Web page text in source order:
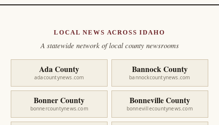
LOCAL NEWS ACROSS IDAHO
A statewide network of local county newsrooms
Ada County
adacountynews.com
Bannock County
bannockcountynews.com
Bonner County
bonnercountynews.com
Bonneville County
bonnevillecountynews.com